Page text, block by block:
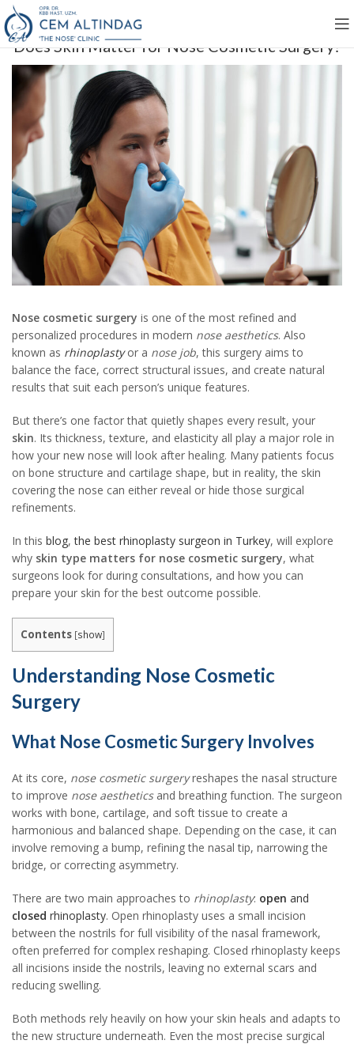
Does Skin Matter for Nose Cosmetic Surgery?
Nose cosmetic surgery is one of the most refined and
personalized procedures in modern nose aesthetics. Also
known as rhinoplastyor a nose job, this surgery aims to
balance the face, correct structural issues, and create natural
results that suit each person’s unique features.
But there’s one factor that quietly shapes every result, your
skin. Its thickness, texture, and elasticity all play a major role in
how your new nose will look after healing. Many patients focus
on bone structure and cartilage shape, but in reality, the skin
covering the nose can either reveal or hide those surgical
refinements.
In this blog,the best rhinoplasty surgeon in Turkey, will explore
why skin type matters for nose cosmetic surgery, what
surgeons look for during consultations, and how you can
prepare your skin for the best outcome possible.
Contents [show]
Understanding Nose Cosmetic
Surgery
What Nose Cosmetic Surgery Involves
At its core, nose cosmetic surgeryreshapes the nasal structure
to improve nose aestheticsand breathing function. The surgeon
works with bone, cartilage, and soft tissue to create a
harmonious and balanced shape. Depending on the case, it can
involve removing a bump, refining the nasal tip, narrowing the
bridge, or correcting asymmetry.
There are two main approaches to rhinoplasty: open and
closed rhinoplasty. Open rhinoplasty uses a small incision
between the nostrils for full visibility of the nasal framework,
often preferred for complex reshaping. Closed rhinoplasty keeps
all incisions inside the nostrils, leaving no external scars and
reducing swelling.
Both methods rely heavily on how your skin heals and adapts to
the new structure underneath. Even the most precise surgical